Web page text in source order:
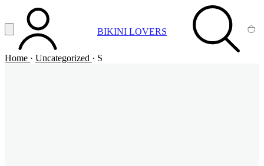
Vai al contenuto principale
Apri menuACCOUNT BIKINI LOVERS SEARCH
Home · Uncategorized · S